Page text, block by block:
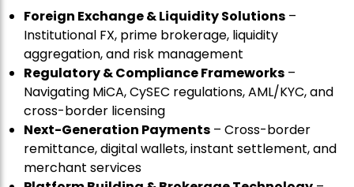
Foreign Exchange & Liquidity Solutions –
Institutional FX, prime brokerage, liquidity
aggregation, and risk management
Regulatory & Compliance Frameworks –
Navigating MiCA, CySEC regulations, AML/KYC, and
cross-border licensing
Next-Generation Payments – Cross-border
remittance, digital wallets, instant settlement, and
merchant services